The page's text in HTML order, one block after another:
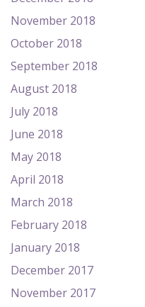
November 2018
October 2018
September 2018
August 2018
July 2018
June 2018
May 2018
April 2018
March 2018
February 2018
January 2018
December 2017
November 2017